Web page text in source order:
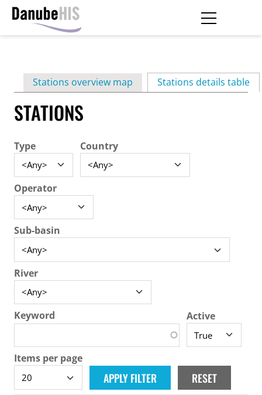
contentPrimary
tabs
Stations overview map Stations details table
STATIONS
Type Country
Operator
Sub-basin
River
Keyword Active
Items per page